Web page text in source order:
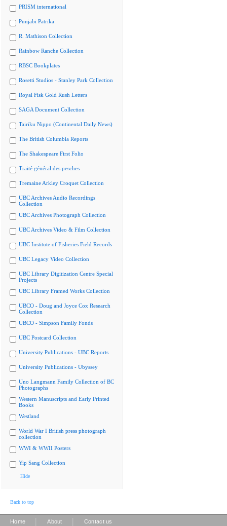
PRISM international
Punjabi Patrika
R. Mathison Collection
Rainbow Ranche Collection
RBSC Bookplates
Rosetti Studios - Stanley Park Collection
Royal Fisk Gold Rush Letters
SAGA Document Collection
Tairiku Nippo (Continental Daily News)
The British Columbia Reports
The Shakespeare First Folio
Traité général des pesches
Tremaine Arkley Croquet Collection
UBC Archives Audio Recordings
Collection
UBC Archives Photograph Collection
UBC Archives Video & Film Collection
UBC Institute of Fisheries Field Records
UBC Legacy Video Collection
UBC Library Digitization Centre Special
Projects
UBC Library Framed Works Collection
UBCO - Doug and Joyce Cox Research
Collection
UBCO - Simpson Family Fonds
UBC Postcard Collection
University Publications - UBC Reports
University Publications - Ubyssey
Uno Langmann Family Collection of BC
Photographs
Western Manuscripts and Early Printed
Books
Westland
World War I British press photograph
collection
WWI & WWII Posters
Yip Sang Collection
Hide
Back to top
Home About Contact us